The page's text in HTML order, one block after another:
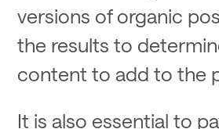
versions of organic
the results to
content to add to the
It is also essential to